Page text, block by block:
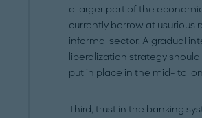
a larger part of the
currently borrow at usurious
informal sector. A gradual
liberalization strategy
put in place in the mid- to
Third, trust in the banking